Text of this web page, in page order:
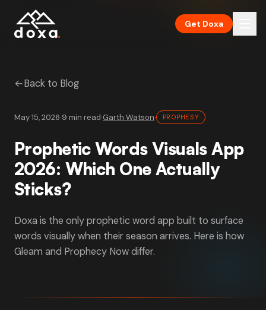
Skip to main content
Get Doxa
←Back to Blog
May 15, 2026·9 min read·Garth Watson· PROPHESY
Prophetic Words Visuals App
2026: Which One Actually
Sticks?
Doxa is the only prophetic word app built to surface
words visually when their season arrives. Here is how
Gleam and Prophecy Now differ.